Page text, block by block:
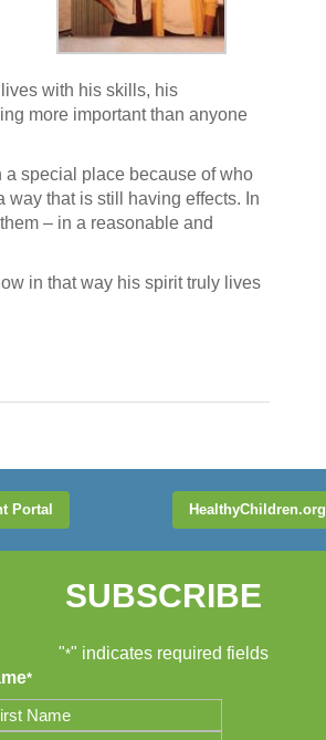
with his skills, his
more important than anyone
special place because of who
way that is still having effects. In
– in a reasonable and
in that way his spirit truly lives
Portal HealthyChildren.org
SUBSCRIBE
"*" indicates required fields
*